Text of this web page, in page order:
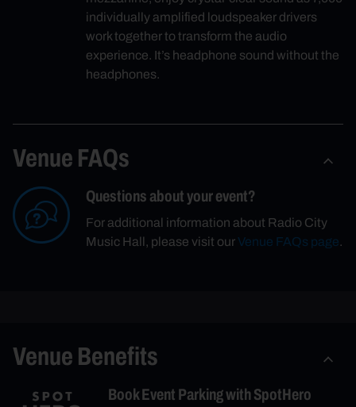
individually amplified loudspeaker drivers
work together to transform the audio
experience. It’s headphone sound without the
headphones.
Venue FAQs
Questions about your event?
For additional information about Radio City
Music Hall, please visit ourVenue FAQs page.
Venue Benefits
Book Event Parking with SpotHero